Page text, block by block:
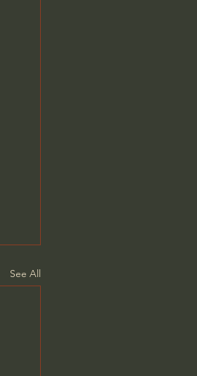
See All